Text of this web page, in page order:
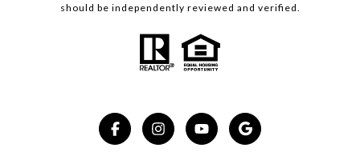
should be independently reviewed and verified.